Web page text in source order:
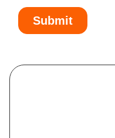
Mount Pleasant, PA
Munhall, PA